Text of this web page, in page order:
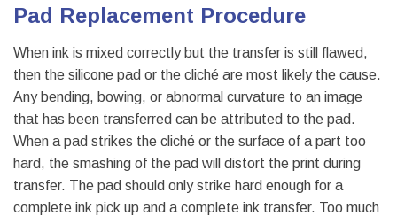
Pad Replacement Procedure
When ink is mixed correctly but the transfer is still flawed,
then the silicone pad or the cliché are most likely the cause.
Any bending, bowing, or abnormal curvature to an image
that has been transferred can be attributed to the pad.
When a pad strikes the cliché or the surface of a part too
hard, the smashing of the pad will distort the print during
transfer. The pad should only strike hard enough for a
complete ink pick up and a complete ink transfer. Too much